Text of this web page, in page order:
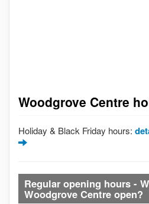
Woodgrove Centre
Holiday & Black Friday hours:
Regular opening hours -
Woodgrove Centre open?